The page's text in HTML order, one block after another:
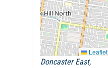
Leaflet
Doncaster East,